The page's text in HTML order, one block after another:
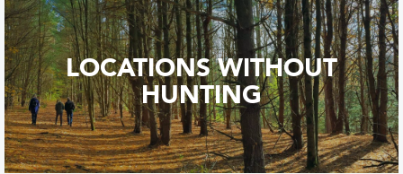
LOCATIONS WITHOUT
HUNTING